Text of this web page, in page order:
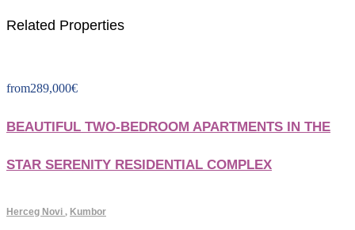
Related Properties
from289,000€
BEAUTIFUL TWO-BEDROOM APARTMENTS IN THE
STAR SERENITY RESIDENTIAL COMPLEX
Herceg Novi , Kumbor